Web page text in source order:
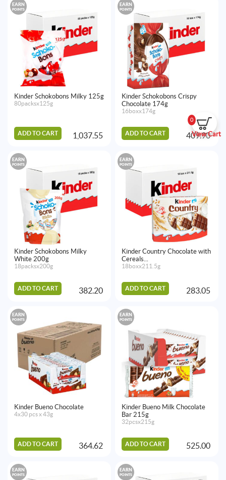
0
View Cart
EARN
POINTS
Kinder Schokobons Milky 125g
80packsx125g
ADD TO CART 1,037.55
EARN
POINTS
Kinder Schokobons Crispy
Chocolate 174g
16boxx174g
ADD TO CART 409.90
EARN
POINTS
Kinder Schokobons Milky
White 200g
18packsx200g
ADD TO CART 382.20
EARN
POINTS
Kinder Country Chocolate with
Cereals...
18boxx211.5g
ADD TO CART 283.05
EARN
POINTS
Kinder Bueno Chocolate
4x30 pcs x 43g
ADD TO CART 364.62
EARN
POINTS
Kinder Bueno Milk Chocolate
Bar 215g
32pcsx215g
ADD TO CART 525.00
EARN
POINTS
EARN
POINTS